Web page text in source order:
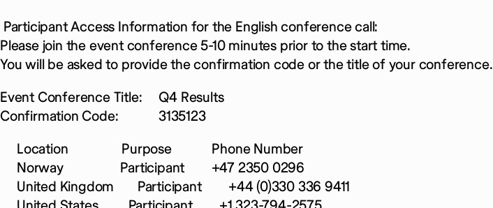
Participant Access Information for the English conference call:
Please join the event conference 5-10 minutes prior to the start time.
You will be asked to provide the confirmation code or the title of your conference.
Event Conference Title: Q4 Results
Confirmation Code: 3135123
Location Purpose Phone Number
Norway Participant +47 2350 0296
United Kingdom Participant +44 (0)330 336 9411